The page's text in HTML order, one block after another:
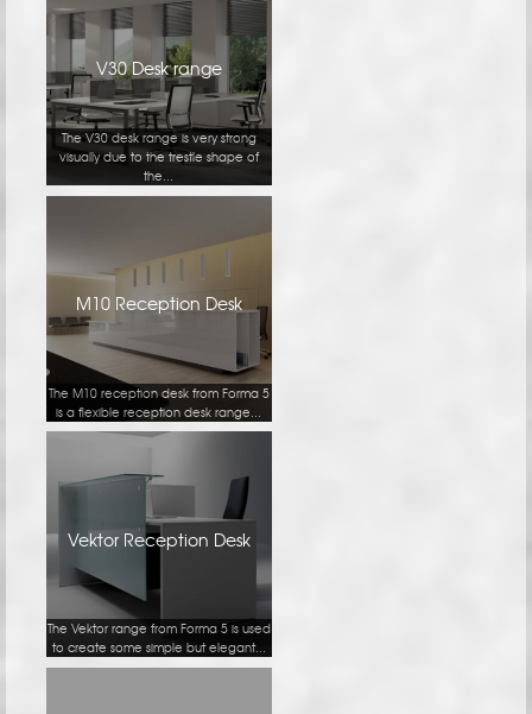
V30 Desk range
The V30 desk range is very strong
visually due to the trestle shape of
the...
M10 Reception Desk
The M10 reception desk from Forma 5
is a flexible reception desk range...
Vektor Reception Desk
The Vektor range from Forma 5 is used
to create some simple but elegant...